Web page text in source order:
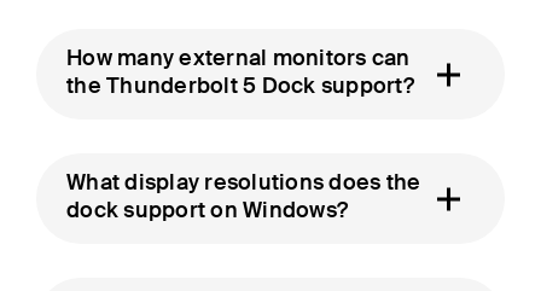
How many external monitors can
the Thunderbolt 5 Dock support?
What display resolutions does the
dock support on Windows?